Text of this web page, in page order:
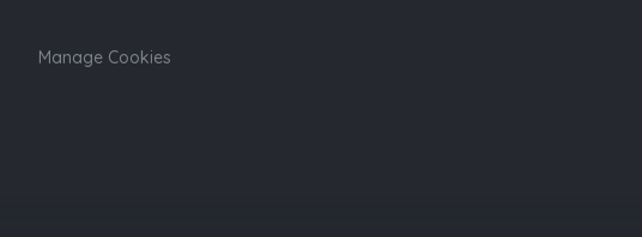
Manage Cookies